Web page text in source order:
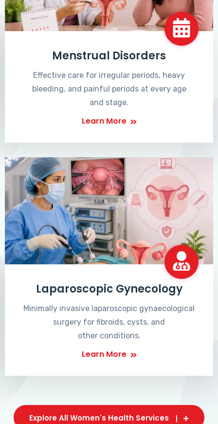
Menstrual Disorders
Effective care for irregular periods, heavy
bleeding, and painful periods at every age
and stage.
Learn More
Laparoscopic Gynecology
Minimally invasive laparoscopic gynaecological
surgery for fibroids, cysts, and
other conditions.
Learn More
Explore All Women's Health Services